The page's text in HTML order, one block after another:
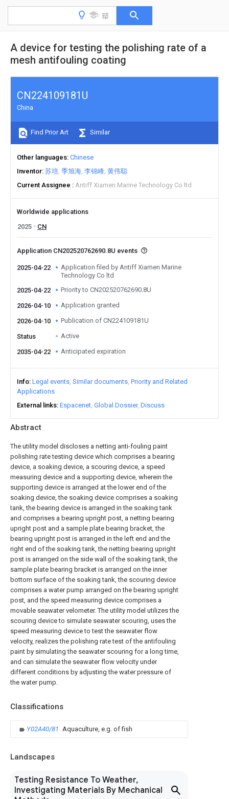
A device for testing the polishing rate of a
mesh antifouling coating
Abstract
The utility model discloses a netting anti-fouling paint
polishing rate testing device which comprises a bearing
device, a soaking device, a scouring device, a speed
measuring device and a supporting device, wherein the
supporting device is arranged at the lower end of the
soaking device, the soaking device comprises a soaking
tank, the bearing device is arranged in the soaking tank
and comprises a bearing upright post, a netting bearing
upright post and a sample plate bearing bracket, the
bearing upright post is arranged in the left end and the
right end of the soaking tank, the netting bearing upright
post is arranged on the side wall of the soaking tank, the
sample plate bearing bracket is arranged on the inner
bottom surface of the soaking tank, the scouring device
comprises a water pump arranged on the bearing upright
post, and the speed measuring device comprises a
movable seawater velometer. The utility model utilizes the
scouring device to simulate seawater scouring, uses the
speed measuring device to test the seawater flow
velocity, realizes the polishing rate test of the antifouling
paint by simulating the seawater scouring for a long time,
and can simulate the seawater flow velocity under
different conditions by adjusting the water pressure of
the water pump.
Classifications
Y02A40/81 Aquaculture, e.g. of fish
Landscapes
Testing Resistance To Weather,
Investigating Materials By Mechanical
CN224109181U
China
Find Prior Art Similar
Other languages Chinese
Inventor 苏培 季旭海 李锦峰 黄伟聪
Current Assignee
Antiff Xiamen Marine Technology Co ltd
Worldwide applications
2025
CN
Application CN202520762690.8U events
2025-04-22
Application filed by Antiff Xiamen Marine
Technology Co ltd
2025-04-22
Priority to CN202520762690.8U
2026-04-10 Application granted
2026-04-10 Publication of CN224109181U
Status Active
2035-04-22 Anticipated expiration
Info Legal events Similar documents Priority and Related
Applications
External links Espacenet Global Dossier Discuss